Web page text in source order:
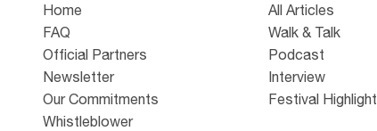
Home
FAQ
Official Partners
Newsletter
Our Commitments
Whistleblower
All Articles
Walk & Talk
Podcast
Interview
Festival Highlight